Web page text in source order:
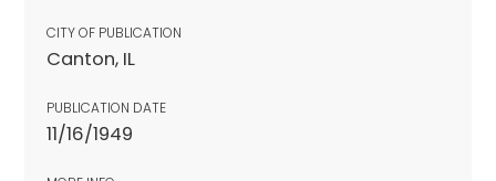
CITY OF PUBLICATION
Canton, IL
PUBLICATION DATE
11/16/1949